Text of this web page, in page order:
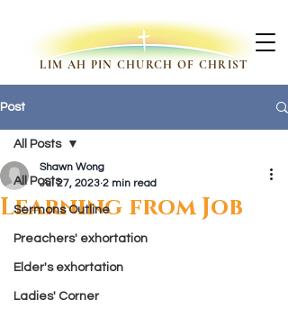
LIM AH PIN CHURCH OF CHRIST
Post
All Posts
Sermons Outline
Preachers' exhortation
Elder's exhortation
Ladies' Corner
All Posts
Learning from Job
Shawn Wong
Jul 27, 2023 2 min read